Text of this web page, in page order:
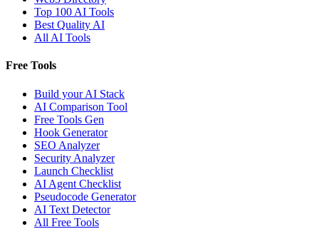
Top 100 AI Tools
Best Quality AI
All AI Tools
Free Tools
Build your AI Stack
AI Comparison Tool
Free Tools Gen
Hook Generator
SEO Analyzer
Security Analyzer
Launch Checklist
AI Agent Checklist
Pseudocode Generator
AI Text Detector
All Free Tools